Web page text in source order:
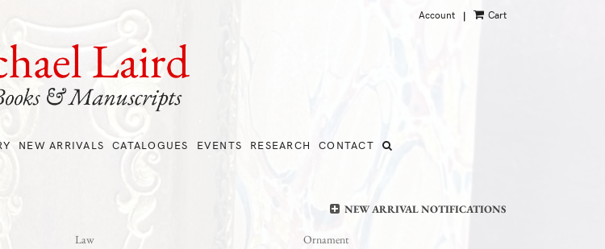
Account | Cart
NEW ARRIVALS CATALOGUES EVENTS RESEARCH CONTACT
NEW ARRIVAL NOTIFICATIONS
Law
Ornament